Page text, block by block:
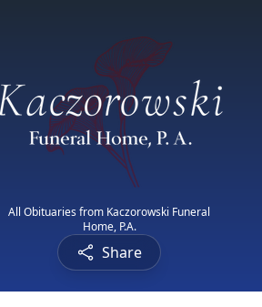
All Obituaries from Kaczorowski Funeral
Home, P.A.
Share